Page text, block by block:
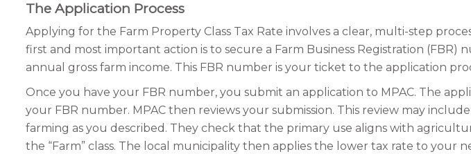
The Application Process
Applying for the Farm Property Class Tax Rate involves a clear, multi-step
first and most important action is to secure a Farm Business Registration
annual gross farm income. This FBR number is your ticket to the application
Once you have your FBR number, you submit an application to MPAC. The
your FBR number. MPAC then reviews your submission. This review may
farming as you described. They check that the primary use aligns with
the “Farm” class. The local municipality then applies the lower tax rate to